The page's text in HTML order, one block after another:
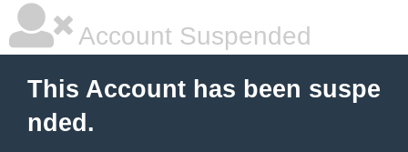
Account Suspended
This Account has been suspe
nded.